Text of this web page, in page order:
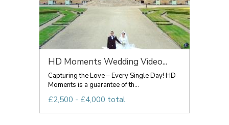
HD Moments Wedding Video...
Capturing the Love – Every Single Day! HD
Moments is a guarantee of th...
£2,500 - £4,000 total